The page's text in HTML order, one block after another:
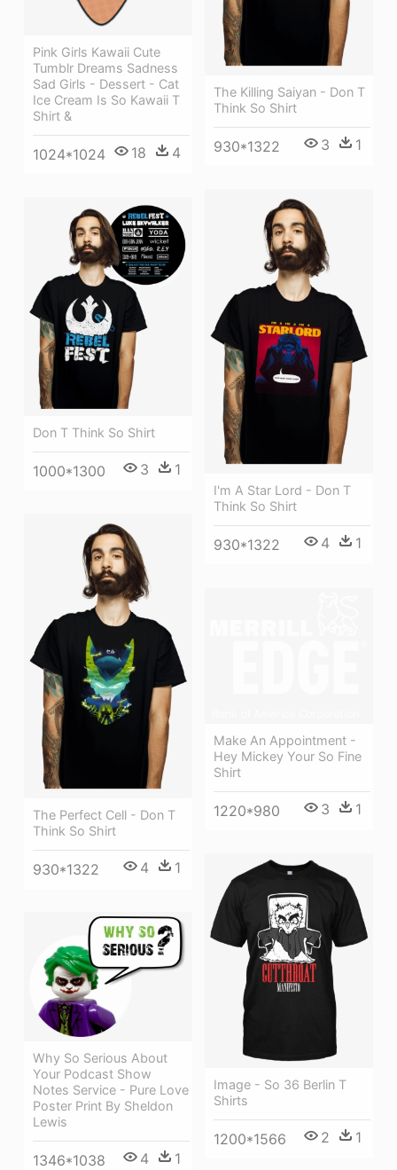
Pink Girls Kawaii Cute
Tumblr Dreams Sadness
Sad Girls - Dessert - Cat
Ice Cream Is So Kawaii T
Shirt &
1024*1024 18 4
The Killing Saiyan - Don T
Think So Shirt
930*1322 3 1
I'm A Star Lord - Don T
Think So Shirt
930*1322 4 1
Don T Think So Shirt
1000*1300 3 1
The Perfect Cell - Don T
Think So Shirt
930*1322 4 1
Make An Appointment -
Hey Mickey Your So Fine
Shirt
1220*980 3 1
Image - So 36 Berlin T
Shirts
1200*1566 2 1
Why So Serious About
Your Podcast Show
Notes Service - Pure Love
Poster Print By Sheldon
Lewis
1346*1038 4 1